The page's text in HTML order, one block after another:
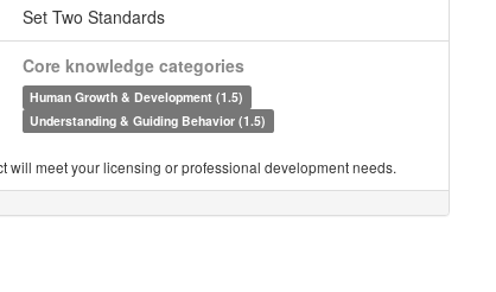
Set Two Standards
Core knowledge categories
Human Growth & Development (1.5)
Understanding & Guiding Behavior (1.5)
will meet your licensing or professional development needs.